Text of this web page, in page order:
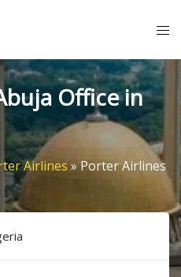
Office in
Airlines »Porter Airlines